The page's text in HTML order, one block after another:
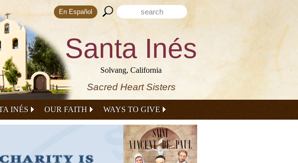
Search form
Search this site
En Español
Santa Inés
Solvang, California
Sacred Heart Sisters
INÉS OUR FAITH WAYS TO GIVE